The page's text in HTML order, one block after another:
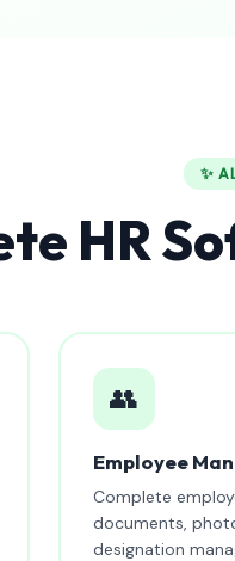
✨
HR
👥
Employee
Complete
documents,
designation